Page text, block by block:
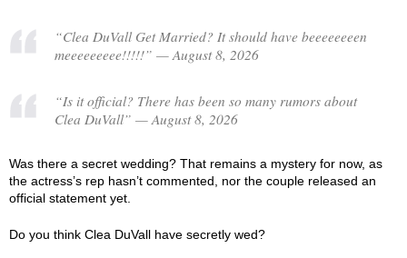
“Clea DuVall Get Married? It should have beeeeeeeen
meeeeeeeee!!!!!” — August 8, 2026
“Is it official? There has been so many rumors about
Clea DuVall” — August 8, 2026
Was there a secret wedding? That remains a mystery for now, as
the actress’s rep hasn’t commented, nor the couple released an
official statement yet.
Do you think Clea DuVall have secretly wed?